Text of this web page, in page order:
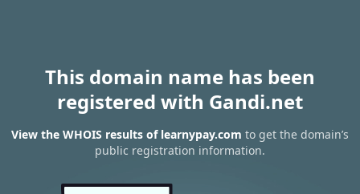
This domain name has been
registered with Gandi.net
View the WHOIS results of learnypay.com to get the domain’s
public registration information.